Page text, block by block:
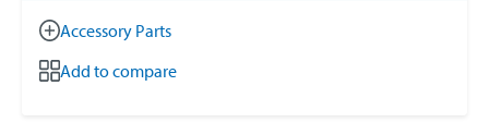
Accessory Parts
Add to compare